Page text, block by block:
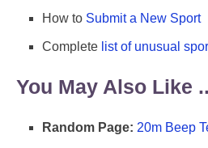
How to Submit a New Sport
Complete list of unusual
You May Also Like
Random Page: 20m Beep